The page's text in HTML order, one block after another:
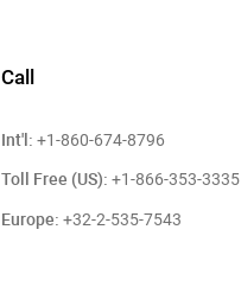
Call
Int'l: +1-860-674-8796
Toll Free (US): +1-866-353-3335
Europe: +32-2-535-7543